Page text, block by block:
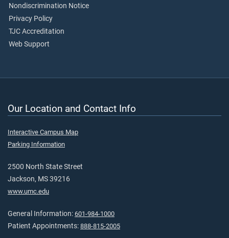
Nondiscrimination Notice
Privacy Policy
TJC Accreditation
Web Support
Our Location and Contact Info
Interactive Campus Map
Parking Information
2500 North State Street
Jackson, MS 39216
www.umc.edu
General Information: 601-984-1000
Patient Appointments: 888-815-2005